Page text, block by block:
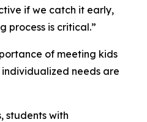
if we catch it early,
process is critical.”
of meeting kids
needs are
students with